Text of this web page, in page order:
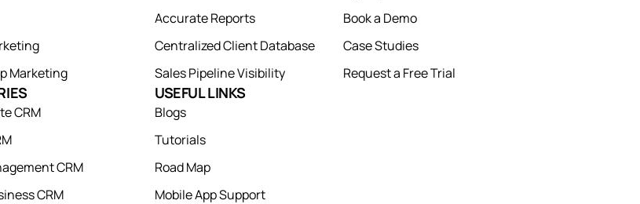
Marketing
CRM
CRM
CRM
Accurate Reports
Centralized Client Database
Sales Pipeline Visibility
USEFUL LINKS
Blogs
Tutorials
Road Map
Mobile App Support
Book a Demo
Case Studies
Request a Free Trial